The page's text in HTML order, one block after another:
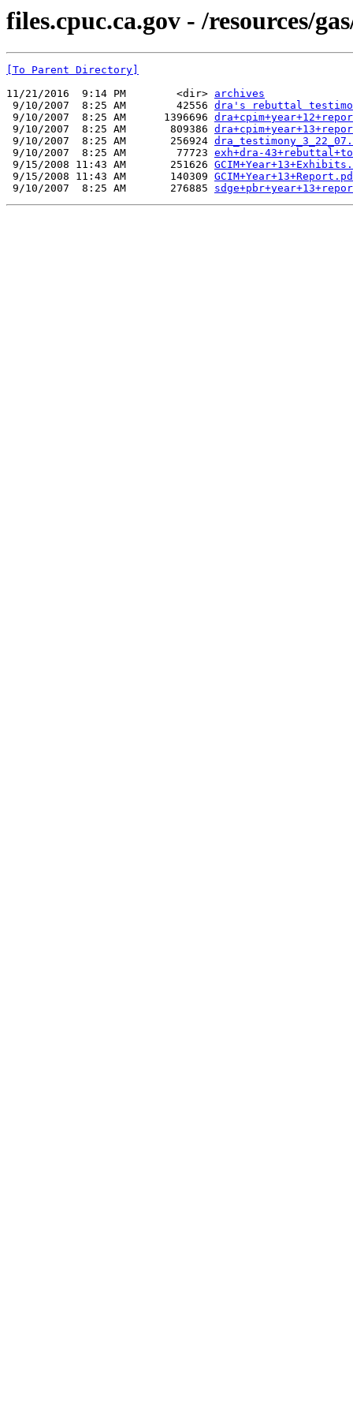
files.cpuc.ca.gov - /resources/
[To Parent Directory]
11/21/2016  9:14 PM        <dir> archives
9/10/2007  8:25 AM        42556 dra's rebuttal
9/10/2007  8:25 AM      1396696
9/10/2007  8:25 AM       809386
9/10/2007  8:25 AM       256924
9/10/2007  8:25 AM        77723 exh+dra-
9/15/2008 11:43 AM       251626
9/15/2008 11:43 AM       140309
9/10/2007  8:25 AM       276885